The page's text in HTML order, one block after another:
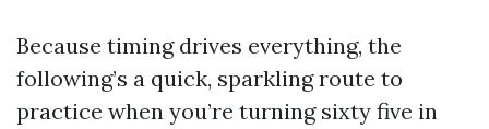
Because timing drives everything, the
following’s a quick, sparkling route to
practice when you’re turning sixty five in